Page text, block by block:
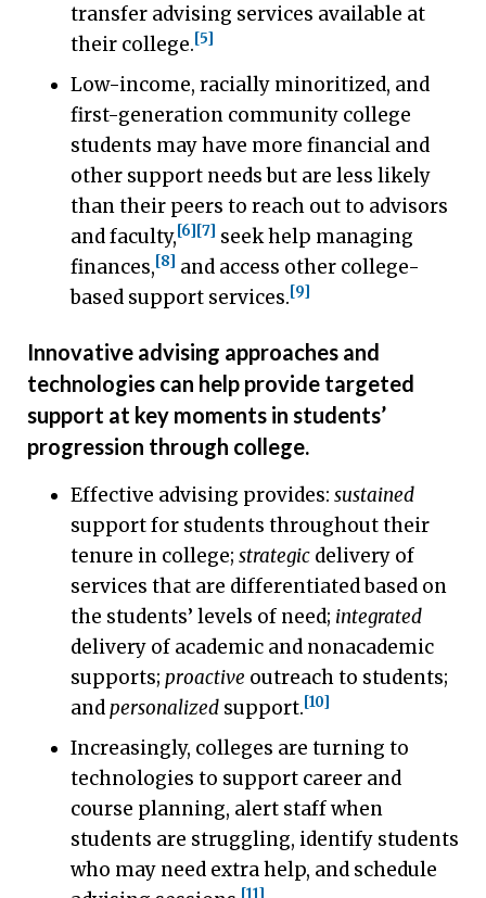
transfer advising services available at
their college.[5]
Low-income, racially minoritized, and
first-generation community college
students may have more financial and
other support needs but are less likely
than their peers to reach out to advisors
and faculty,[6][7] seek help managing
finances,[8] and access other college-
based support services.[9]
Innovative advising approaches and
technologies can help provide targeted
support at key moments in students’
progression through college.
Effective advising provides: sustained
support for students throughout their
tenure in college; strategic delivery of
services that are differentiated based on
the students’ levels of need; integrated
delivery of academic and nonacademic
supports; proactive outreach to students;
andpersonalized support.[10]
Increasingly, colleges are turning to
technologies to support career and
course planning, alert staff when
students are struggling, identify students
who may need extra help, and schedule